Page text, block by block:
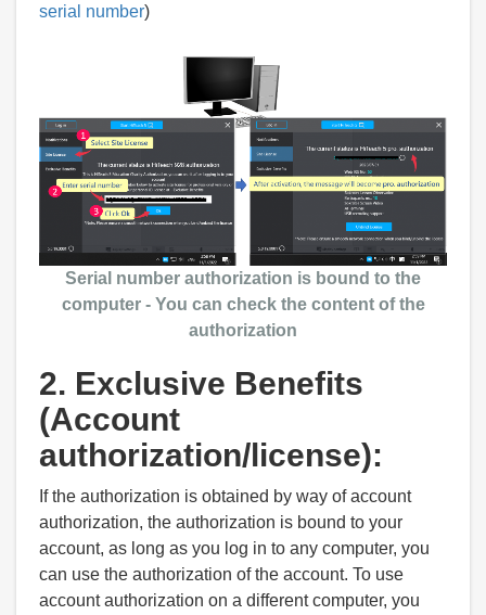
serial number)
Serial number authorization is bound to the
computer - You can check the content of the
authorization
2. Exclusive Benefits
(Account
authorization/license):
If the authorization is obtained by way of account
authorization, the authorization is bound to your
account, as long as you log in to any computer, you
can use the authorization of the account. To use
account authorization on a different computer, you